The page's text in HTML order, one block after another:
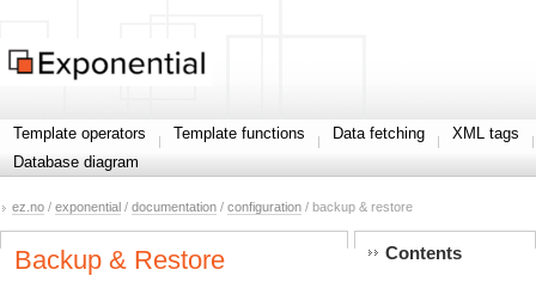
Template operators Template functions Data fetching
XML tags
Database diagram
ez.no / exponential / documentation / configuration / backup & restore
Backup & Restore Contents